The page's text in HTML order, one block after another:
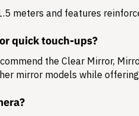
meters and features
quick touch-ups?
the Clear Mirror,
mirror models while